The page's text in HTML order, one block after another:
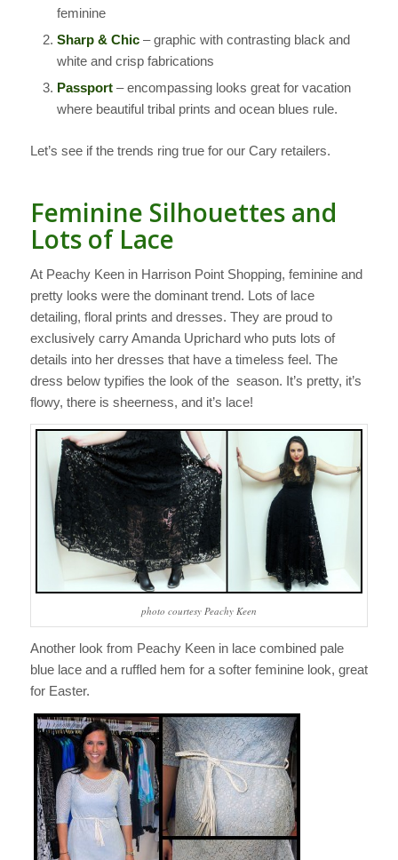
feminine
Sharp & Chic – graphic with contrasting black and
white and crisp fabrications
Passport – encompassing looks great for vacation
where beautiful tribal prints and ocean blues rule.
Let’s see if the trends ring true for our Cary retailers.
Feminine Silhouettes and
Lots of Lace
At Peachy Keen in Harrison Point Shopping, feminine and
pretty looks were the dominant trend. Lots of lace
detailing, floral prints and dresses. They are proud to
exclusively carry Amanda Uprichard who puts lots of
details into her dresses that have a timeless feel. The
dress below typifies the look of the season. It’s pretty, it’s
flowy, there is sheerness, and it’s lace!
photo courtesy Peachy Keen
Another look from Peachy Keen in lace combined pale
blue lace and a ruffled hem for a softer feminine look, great
for Easter.